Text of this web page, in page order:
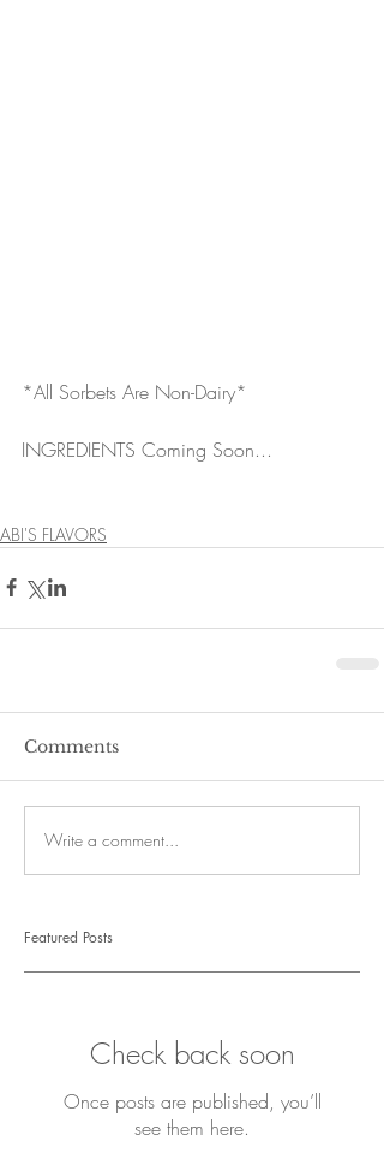
*All Sorbets Are Non-Dairy*
INGREDIENTS Coming Soon...
ABI'S FLAVORS
Comments
Write a comment...
Featured Posts
Check back soon
Once posts are published, you’ll
see them here.